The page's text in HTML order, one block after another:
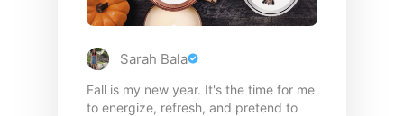
Sarah Bala
Fall is my new year. It's the time for me
to energize, refresh, and pretend to